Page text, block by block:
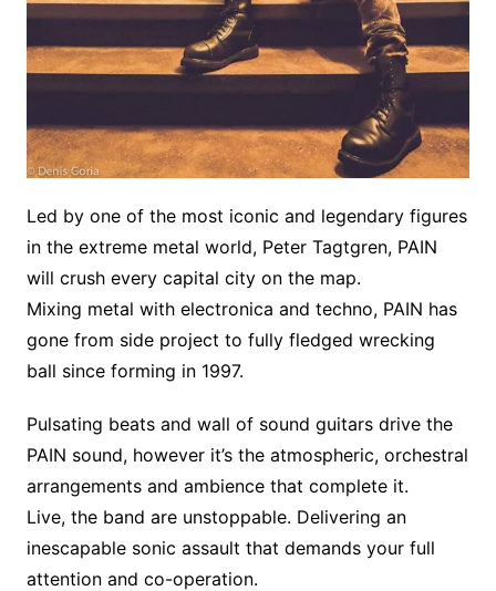
Led by one of the most iconic and legendary figures
in the extreme metal world, Peter Tagtgren, PAIN
will crush every capital city on the map.
Mixing metal with electronica and techno, PAIN has
gone from side project to fully fledged wrecking
ball since forming in 1997.
Pulsating beats and wall of sound guitars drive the
PAIN sound, however it’s the atmospheric, orchestral
arrangements and ambience that complete it.
Live, the band are unstoppable. Delivering an
inescapable sonic assault that demands your full
attention and co-operation.